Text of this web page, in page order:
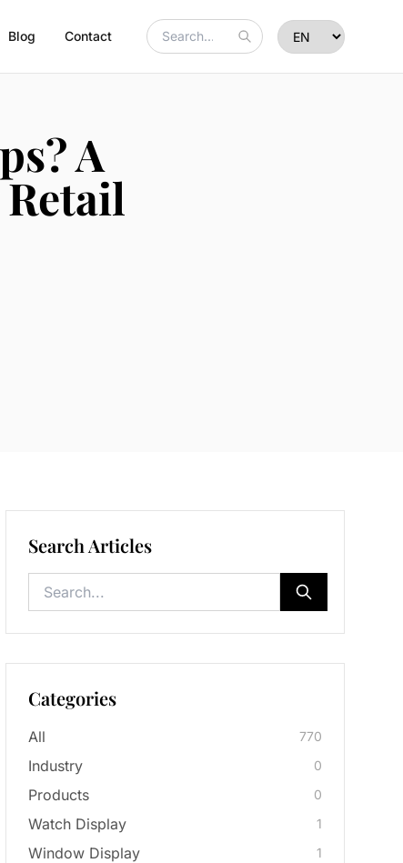
Blog Contact
A
Search Articles
Categories
All 770
Industry 0
Products 0
Watch Display 1
Window Display 1